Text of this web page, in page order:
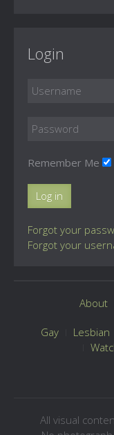
Login
Remember Me
Log in
Forgot your
Forgot your
About
Gay Lesbian
All visual